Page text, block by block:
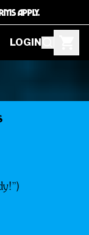
APPLY.
LOGIN